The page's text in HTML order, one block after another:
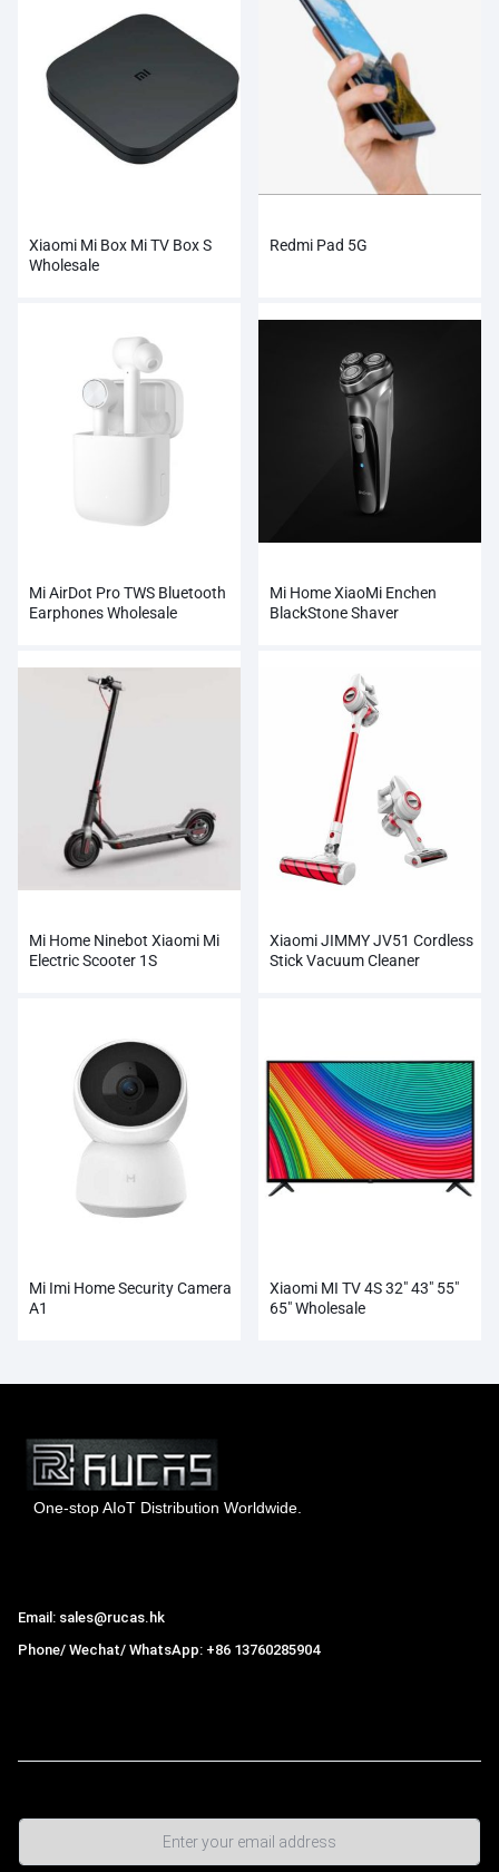
Xiaomi Mi Box Mi TV Box S
Wholesale
Redmi Pad 5G
Mi AirDot Pro TWS Bluetooth
Earphones Wholesale
Mi Home XiaoMi Enchen
BlackStone Shaver
Mi Home Ninebot Xiaomi Mi
Electric Scooter 1S
Xiaomi JIMMY JV51 Cordless
Stick Vacuum Cleaner
Mi Imi Home Security Camera
A1
Xiaomi MI TV 4S 32″ 43″ 55″
65″ Wholesale
One-stop AIoT Distribution Worldwide.
Email: sales@rucas.hk
Phone/ Wechat/ WhatsApp: +86 13760285904